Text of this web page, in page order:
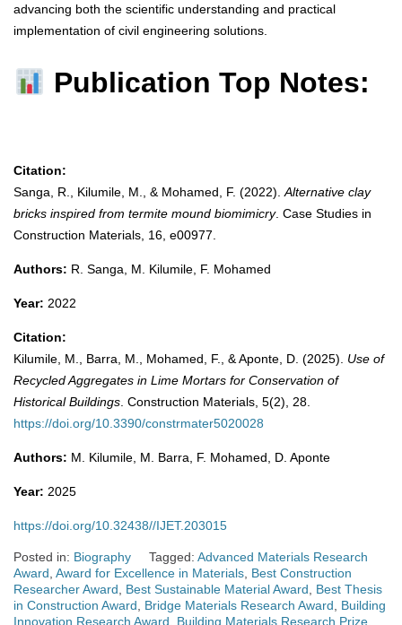
advancing both the scientific understanding and practical
implementation of civil engineering solutions.
Publication Top Notes:
Citation:
Sanga, R., Kilumile, M., & Mohamed, F. (2022). Alternative clay
bricks inspired from termite mound biomimicry. Case Studies in
Construction Materials, 16, e00977.
Authors: R. Sanga, M. Kilumile, F. Mohamed
Year: 2022
Citation:
Kilumile, M., Barra, M., Mohamed, F., & Aponte, D. (2025). Use of
Recycled Aggregates in Lime Mortars for Conservation of
Historical Buildings . Construction Materials, 5(2), 28.
https://doi.org/10.3390/constrmater5020028
Authors: M. Kilumile, M. Barra, F. Mohamed, D. Aponte
Year: 2025
https://doi.org/10.32438//IJET.203015
Posted in: Biography Tagged: Advanced Materials Research
Award Award for Excellence in Materials Best Construction
Researcher Award
Best Sustainable Material Award
Best Thesis
in Construction Award
Bridge Materials Research Award
Building
Innovation Research Award
Building Materials Research Prize